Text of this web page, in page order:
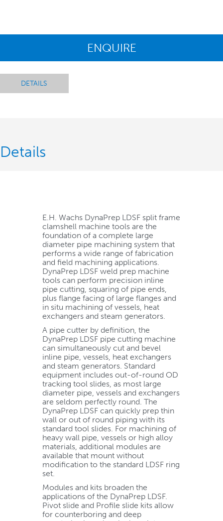
ENQUIRE
DETAILS
Details
E.H. Wachs DynaPrep LDSF split frame
clamshell machine tools are the
foundation of a complete large
diameter pipe machining system that
performs a wide range of fabrication
and field machining applications.
DynaPrep LDSF weld prep machine
tools can perform precision inline
pipe cutting, squaring of pipe ends,
plus flange facing of large flanges and
in situ machining of vessels, heat
exchangers and steam generators.
A pipe cutter by definition, the
DynaPrep LDSF pipe cutting machine
can simultaneously cut and bevel
inline pipe, vessels, heat exchangers
and steam generators. Standard
equipment includes out-of-round OD
tracking tool slides, as most large
diameter pipe, vessels and exchangers
are seldom perfectly round. The
DynaPrep LDSF can quickly prep thin
wall or out of round piping with its
standard tool slides. For machining of
heavy wall pipe, vessels or high alloy
materials, additional modules are
available that mount without
modification to the standard LDSF ring
set.
Modules and kits broaden the
applications of the DynaPrep LDSF.
Pivot slide and Profile slide kits allow
for counterboring and deep